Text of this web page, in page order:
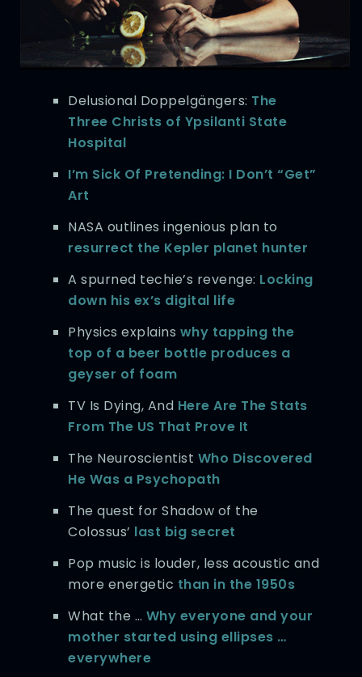
Delusional Doppelgängers: The
Three Christs of Ypsilanti State
Hospital
I’m Sick Of Pretending: I Don’t “Get”
Art
NASA outlines ingenious plan to
resurrect the Kepler planet hunter
A spurned techie’s revenge: Locking
down his ex’s digital life
Physics explains why tapping the
top of a beer bottle produces a
geyser of foam
TV Is Dying, And Here Are The Stats
From The US That Prove It
The Neuroscientist Who Discovered
He Was a Psychopath
The quest for Shadow of the
Colossus’ last big secret
Pop music is louder, less acoustic and
more energetic than in the 1950s
What the … Why everyone and your
mother started using ellipses …
everywhere